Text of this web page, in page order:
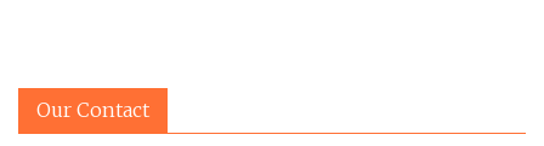
Our Contact